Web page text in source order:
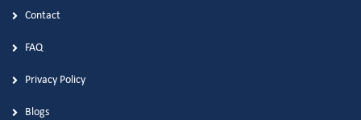
Contact
FAQ
Privacy Policy
Blogs